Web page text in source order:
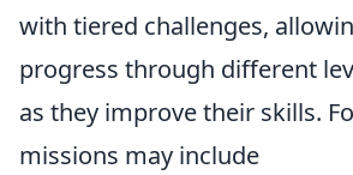
with tiered challenges,
progress through different
as they improve their skills.
missions may include